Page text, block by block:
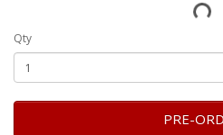
Qty
PRE-